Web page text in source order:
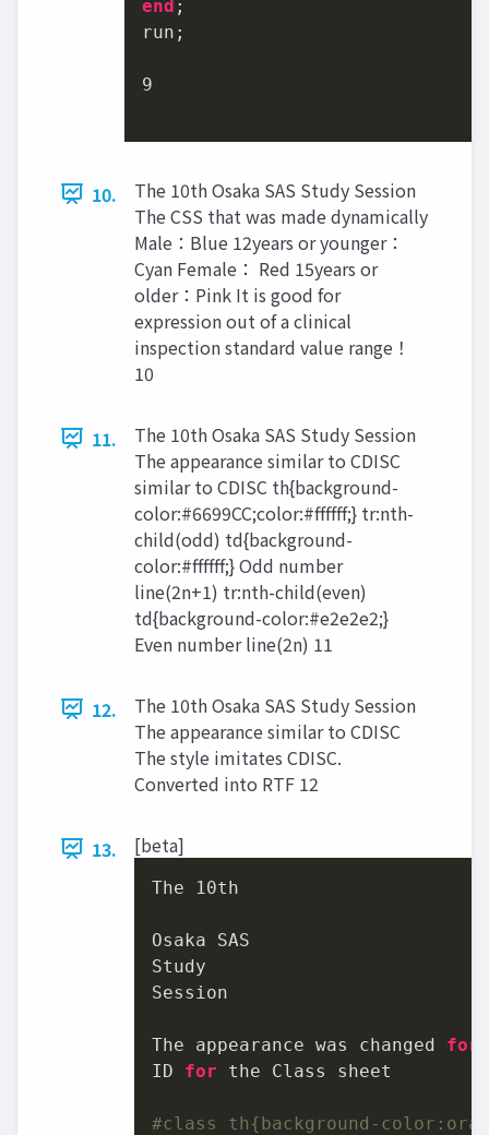
end ;
run;
9
10.
The 10th Osaka SAS Study Session
The CSS that was made dynamically
Male：Blue 12years or younger：
Cyan Female： Red 15years or
older：Pink It is good for
expression out of a clinical
inspection standard value range！
10
11.
The 10th Osaka SAS Study Session
The appearance similar to CDISC
similar to CDISC th{background-
color:#6699CC;color:#ffffff;} tr:nth-
child(odd) td{background-
color:#ffffff;} Odd number
line(2n+1) tr:nth-child(even)
td{background-color:#e2e2e2;}
Even number line(2n) 11
12.
The 10th Osaka SAS Study Session
The appearance similar to CDISC
The style imitates CDISC.
Converted into RTF 12
13. [beta]
The 10th
Osaka SAS
Study
Session
The appearance was changed for
ID for the Class sheet
#class th{background-